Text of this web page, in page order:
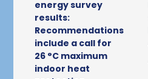
energy survey
results:
Recommendations
include a call for
26 °C maximum
indoor heat